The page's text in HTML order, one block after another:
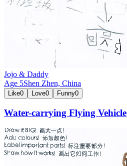
Jojo & Daddy
Age 5Shen Zhen, China
Like0 Love0 Funny0
Water-carrying Flying Vehicle